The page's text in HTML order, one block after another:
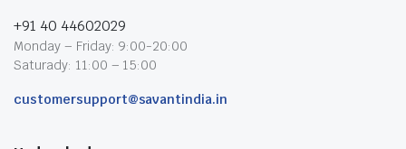
+91 40 44602029
Monday – Friday: 9:00-20:00
Saturady: 11:00 – 15:00
customersupport@savantindia.in